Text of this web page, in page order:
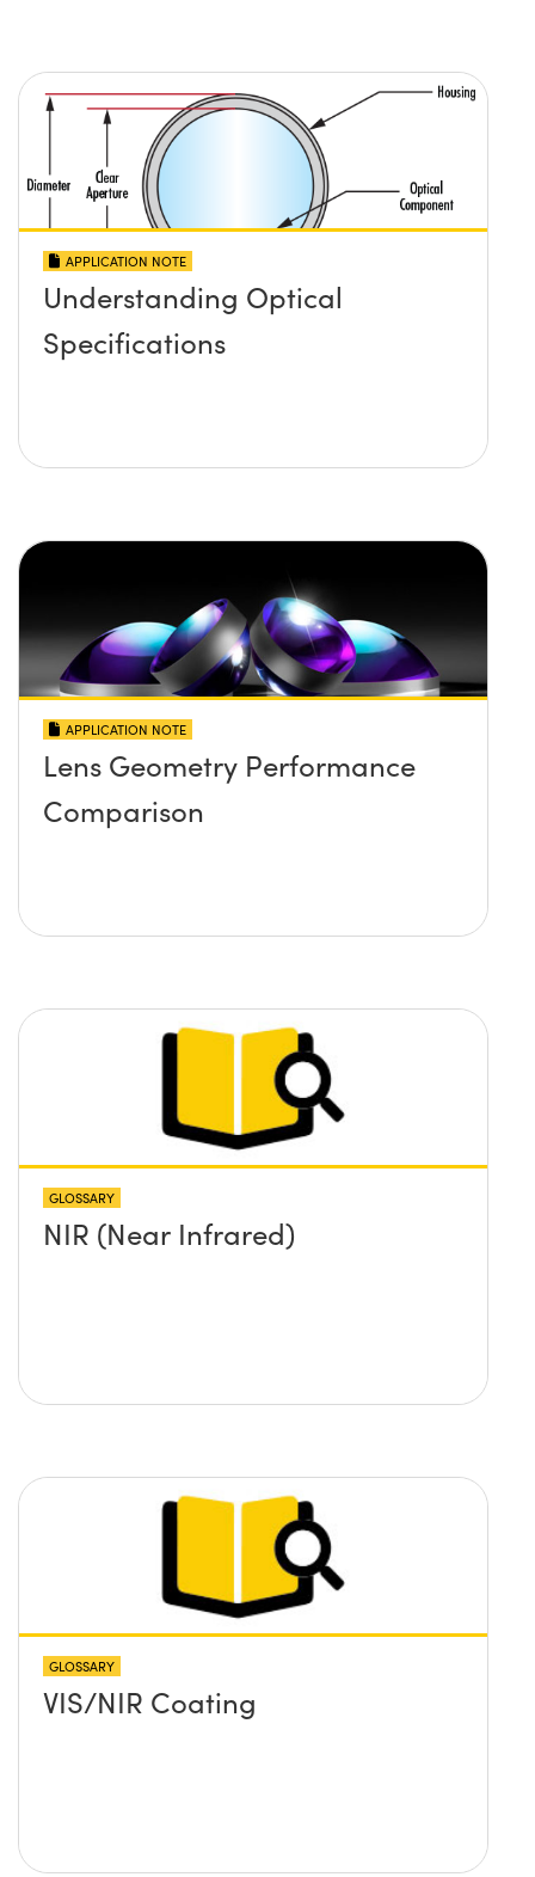
APPLICATION NOTE
Understanding Optical
Specifications
APPLICATION NOTE
Lens Geometry Performance
Comparison
GLOSSARY
NIR (Near Infrared)
GLOSSARY
VIS/NIR Coating